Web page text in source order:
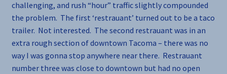
challenging, and rush “hour” traffic slightly compounded
the problem. The first ‘restrauant’ turned out to be a taco
trailer. Not interested. The second restrauant was in an
extra rough section of downtown Tacoma – there was no
way I was gonna stop anywhere near there. Restrauant
number three was close to downtown but had no open